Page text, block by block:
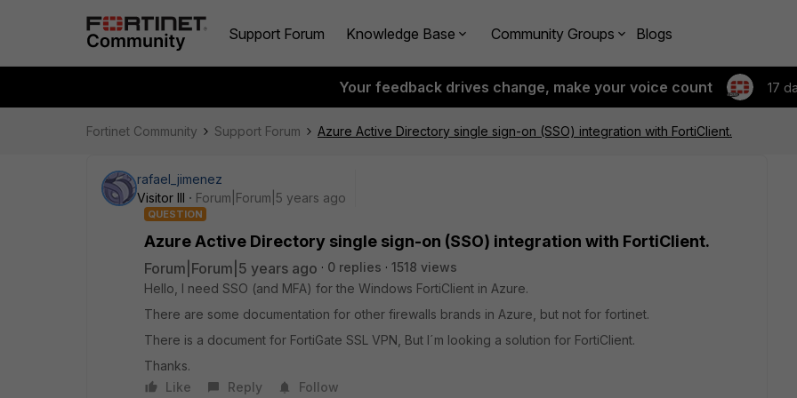
Support Forum Knowledge Base Community Groups Blogs
Your feedback drives change, make your voice count 17
Fortinet Community Support Forum Azure Active Directory single sign-on (SSO) integration with FortiClient.
rafael_jimenez
Visitor III
Forum|Forum|5 years ago
QUESTION
Azure Active Directory single sign-on (SSO) integration with FortiClient.
Forum|Forum|5 years ago 0 replies
1518 views
Hello, I need SSO (and MFA) for the Windows FortiClient in Azure.
There are some documentation for other firewalls brands in Azure, but not for fortinet.
There is a document for FortiGate SSL VPN, But I´m looking a solution for FortiClient.
Thanks.
Like
Reply Follow